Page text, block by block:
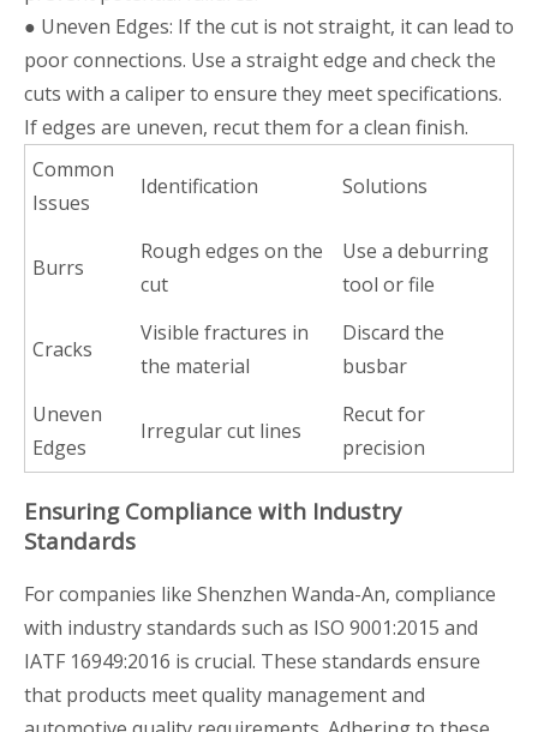
● Uneven Edges: If the cut is not straight, it can lead to
poor connections. Use a straight edge and check the
cuts with a caliper to ensure they meet specifications.
If edges are uneven, recut them for a clean finish.
Common
Issues
Identification Solutions
Burrs
Rough edges on the
cut
Use a deburring
tool or file
Cracks
Visible fractures in
the material
Discard the
busbar
Uneven
Edges
Irregular cut lines
Recut for
precision
Ensuring Compliance with Industry
Standards
For companies like Shenzhen Wanda-An, compliance
with industry standards such as ISO 9001:2015 and
IATF 16949:2016 is crucial. These standards ensure
that products meet quality management and